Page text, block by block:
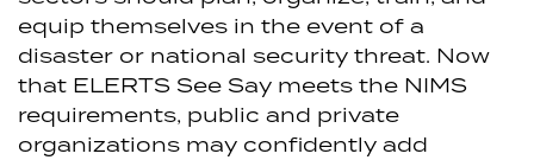
equip themselves in the event of a
disaster or national security threat. Now
that ELERTS See Say meets the NIMS
requirements, public and private
organizations may confidently add